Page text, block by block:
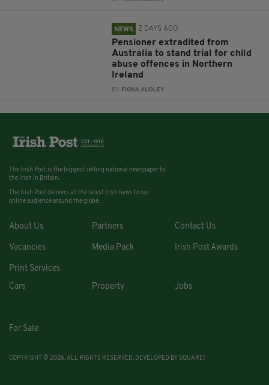
NEWS 2 DAYS AGO
Pensioner extradited from
Australia to stand trial for child
abuse offences in Northern
Ireland
BY: FIONA AUDLEY
The Irish Post is the biggest selling national newspaper to
the Irish in Britain.
The Irish Post delivers all the latest Irish news to our
online audience around the globe.
About Us Partners Contact Us
Vacancies Media Pack Irish Post Awards
Print Services
Cars
Property Jobs
For Sale
COPYRIGHT © 2026. ALL RIGHTS RESERVED. DEVELOPED BY SQUARE1